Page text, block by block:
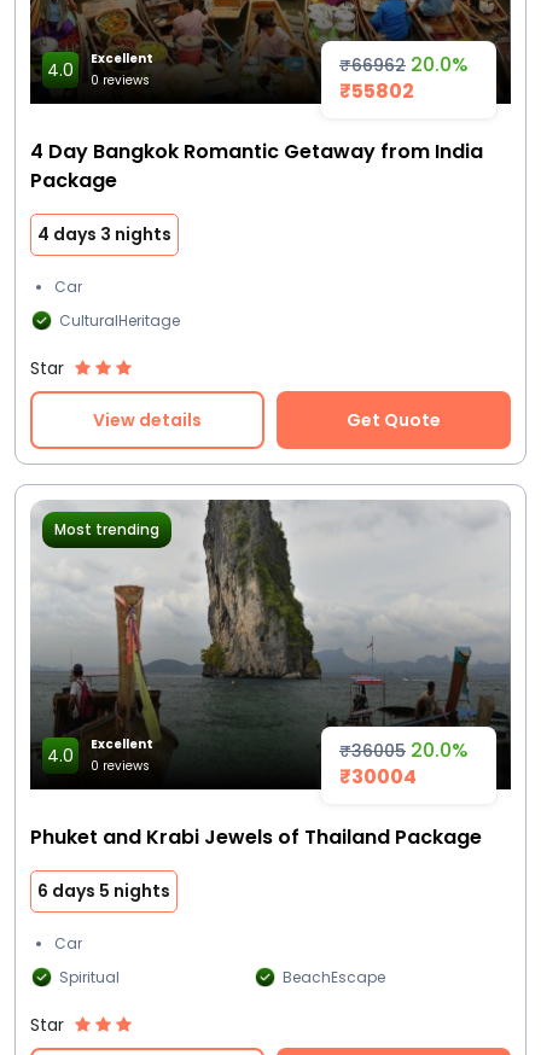
₹66962 20.0%
₹55802
4.0
Excellent
0 reviews
4 Day Bangkok Romantic Getaway from India
Package
4 days 3 nights
Car
CulturalHeritage
Star
View details Get Quote
₹36005 20.0%
₹30004
Most trending
4.0
Excellent
0 reviews
Phuket and Krabi Jewels of Thailand Package
6 days 5 nights
Car
Spiritual
BeachEscape
Star